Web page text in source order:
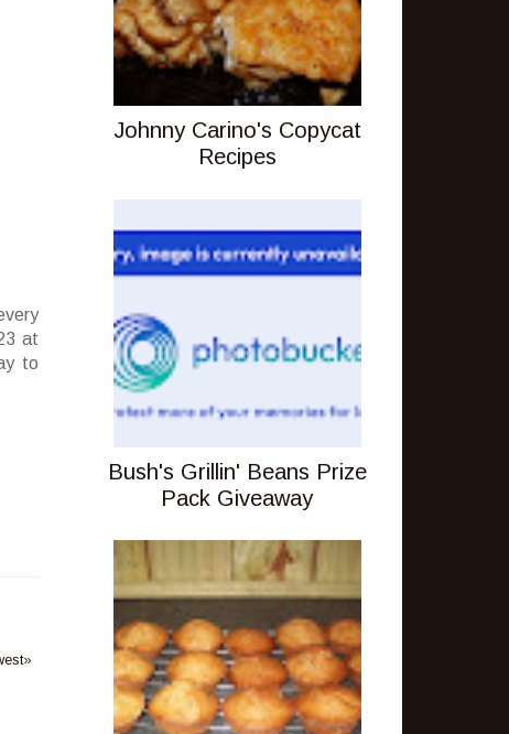
at
to
Johnny Carino's Copycat
Recipes
Bush's Grillin' Beans Prize
Pack Giveaway